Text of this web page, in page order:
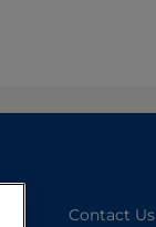
Contact Us